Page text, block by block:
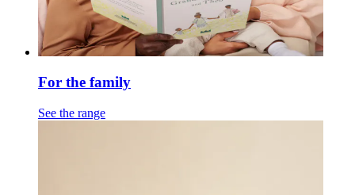
For the family
See the range